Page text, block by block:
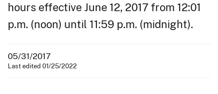
hours effective June 12, 2017 from 12:01
p.m. (noon) until 11:59 p.m. (midnight).
05/31/2017
Last edited 01/25/2022